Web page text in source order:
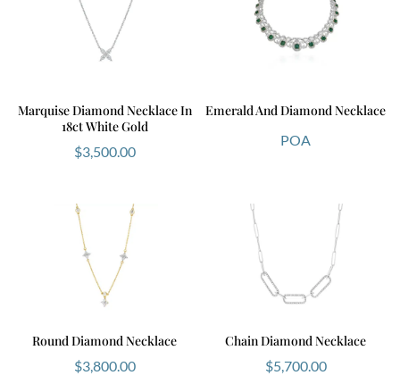
Marquise Diamond Necklace In
18ct White Gold
$3,500.00
Emerald And Diamond Necklace
POA
Round Diamond Necklace
$3,800.00
Chain Diamond Necklace
$5,700.00